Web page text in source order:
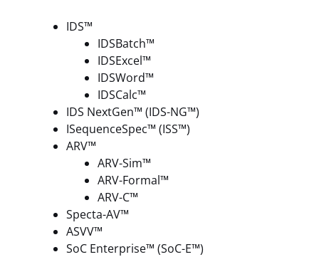
IDS™
IDSBatch™
IDSExcel™
IDSWord™
IDSCalc™
IDS NextGen™ (IDS-NG™)
ISequenceSpec™ (ISS™)
ARV™
ARV-Sim™
ARV-Formal™
ARV-C™
Specta-AV™
ASVV™
SoC Enterprise™ (SoC-E™)